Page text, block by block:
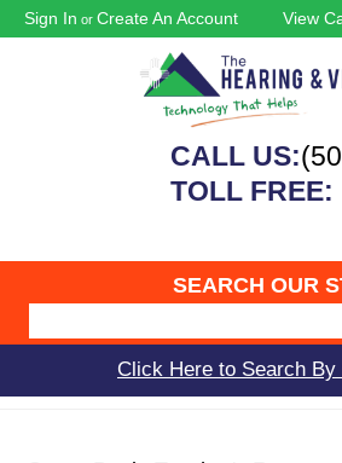
Sign In or Create An Account View
CALL US:
TOLL FREE:
SEARCH OUR
Click Here to Search By